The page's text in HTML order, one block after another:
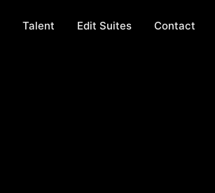
Talent Edit Suites Contact